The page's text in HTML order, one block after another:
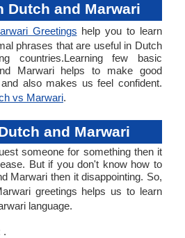
Dutch and Marwari
Greetings help you to learn
phrases that are useful in Dutch
countries.Learning few basic
Marwari helps to make good
also makes us feel confident.
vs Marwari.
and Marwari
someone for something then it
But if you don't know how to
Marwari then it disappointing. So,
greetings helps us to learn
language.
.